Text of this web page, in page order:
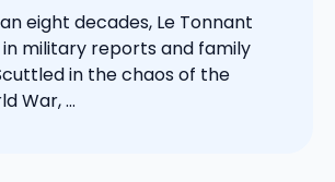
eight decades, Le Tonnant
military reports and family
in the chaos of the
War, ...